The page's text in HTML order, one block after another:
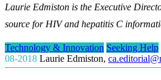
Laurie Edmiston is the Executive
source for HIV and hepatitis C
Technology & Innovation Seeking Help
08-2018 Laurie Edmiston,